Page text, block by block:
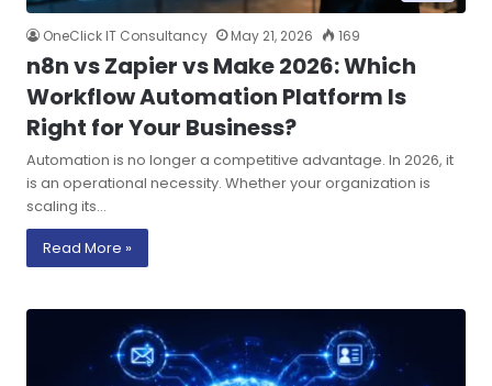
OneClick IT Consultancy May 21, 2026 169
n8n vs Zapier vs Make 2026: Which
Workflow Automation Platform Is
Right for Your Business?
Automation is no longer a competitive advantage. In 2026, it
is an operational necessity. Whether your organization is
scaling its…
Read More »